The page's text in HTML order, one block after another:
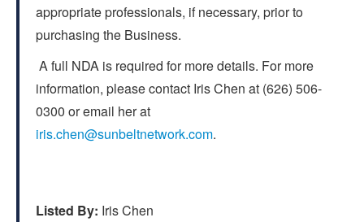
appropriate professionals, if necessary, prior to
purchasing the Business.
A full NDA is required for more details. For more
information, please contact Iris Chen at (626) 506-
0300 or email her at
iris.chen@sunbeltnetwork.com.
Listed By: Iris Chen